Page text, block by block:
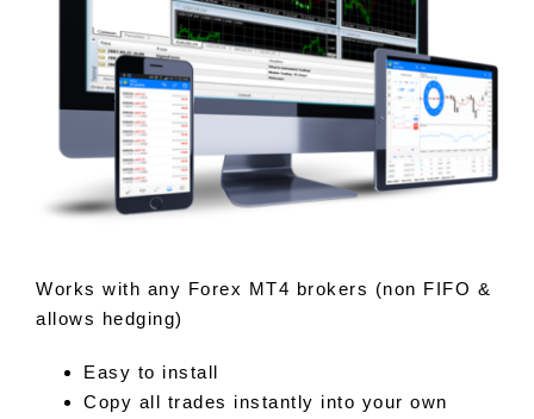
Works with any Forex MT4 brokers (non FIFO &
allows hedging)
Easy to install
Copy all trades instantly into your own